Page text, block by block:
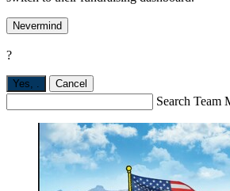
Nevermind
?
Yes, . Cancel
Search Team